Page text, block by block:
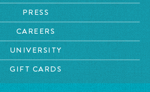
PRESS
CAREERS
UNIVERSITY
GIFT CARDS